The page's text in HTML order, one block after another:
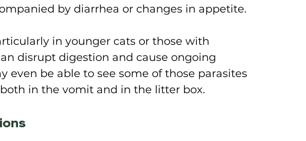
by diarrhea or changes in appetite.
in younger cats or those with
disrupt digestion and cause ongoing
even be able to see some of those parasites
in the vomit and in the litter box.